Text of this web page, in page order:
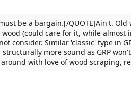
be a bargain.[/QUOTE]Ain't.
wood (could care for it, while
consider. Similar 'classic' type in
more sound as GRP
with love of wood scraping,